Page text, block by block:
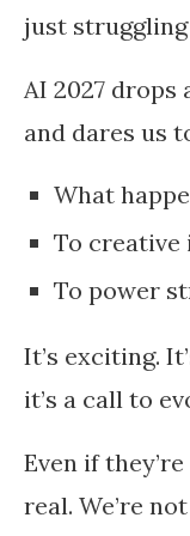
just
AI 2027 drops
and dares us
What
To creative
To power
It’s exciting.
it’s a call to
Even if
real. We’re